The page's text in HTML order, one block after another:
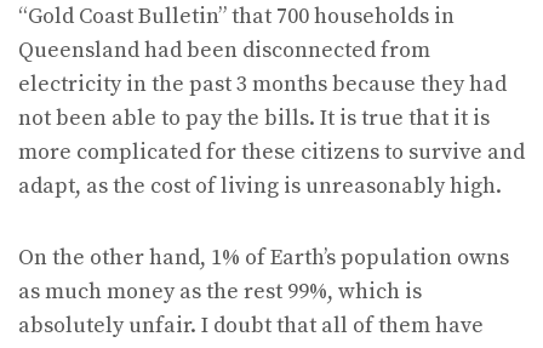
“Gold Coast Bulletin” that 700 households in
Queensland had been disconnected from
electricity in the past 3 months because they had
not been able to pay the bills. It is true that it is
more complicated for these citizens to survive and
adapt, as the cost of living is unreasonably high.
On the other hand, 1% of Earth’s population owns
as much money as the rest 99%, which is
absolutely unfair. I doubt that all of them have